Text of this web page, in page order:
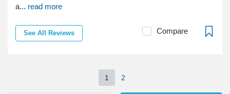
a... read more
See All Reviews Compare
1 2